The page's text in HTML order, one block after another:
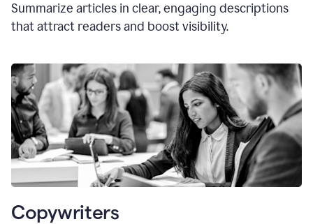
Summarize articles in clear, engaging descriptions
that attract readers and boost visibility.
Copywriters